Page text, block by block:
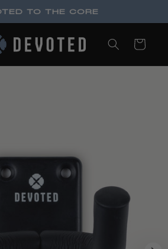
TO THE CORE
Cart